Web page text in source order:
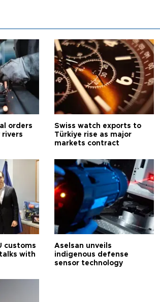
orders
rivers
Swiss watch exports to
Türkiye rise as major
markets contract
customs
with
Aselsan unveils
indigenous defense
sensor technology